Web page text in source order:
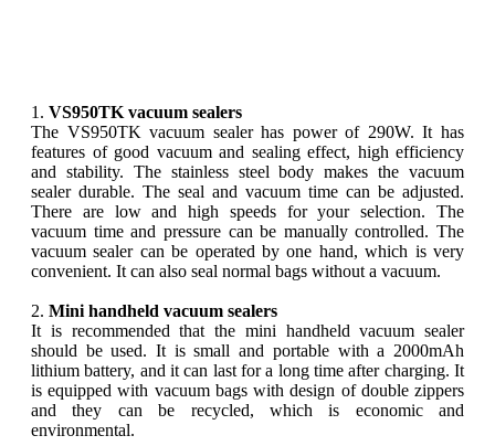
1. VS950TK vacuum sealers
The VS950TK vacuum sealer has power of 290W. It has
features of good vacuum and sealing effect, high efficiency
and stability. The stainless steel body makes the vacuum
sealer durable. The seal and vacuum time can be adjusted.
There are low and high speeds for your selection. The
vacuum time and pressure can be manually controlled. The
vacuum sealer can be operated by one hand, which is very
convenient. It can also seal normal bags without a vacuum.
2. Mini handheld vacuum sealers
It is recommended that the mini handheld vacuum sealer
should be used. It is small and portable with a 2000mAh
lithium battery, and it can last for a long time after charging. It
is equipped with vacuum bags with design of double zippers
and they can be recycled, which is economic and
environmental.